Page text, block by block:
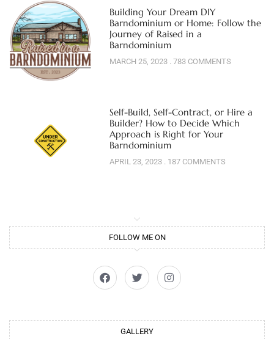
Building Your Dream DIY
Barndominium or Home: Follow the
Journey of Raised in a
Barndominium
MARCH 25, 2023 783 COMMENTS
Self-Build, Self-Contract, or Hire a
Builder? How to Decide Which
Approach is Right for Your
Barndominium
APRIL 23, 2023 187 COMMENTS
FOLLOW ME ON
GALLERY